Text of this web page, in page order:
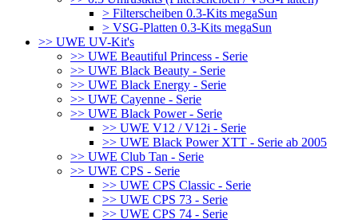
> Filterscheiben 0.3-Kits megaSun
> VSG-Platten 0.3-Kits megaSun
>> UWE UV-Kit's
>> UWE Beautiful Princess - Serie
>> UWE Black Beauty - Serie
>> UWE Black Energy - Serie
>> UWE Cayenne - Serie
>> UWE Black Power - Serie
>> UWE V12 / V12i - Serie
>> UWE Black Power XTT - Serie ab 2005
>> UWE Club Tan - Serie
>> UWE CPS - Serie
>> UWE CPS Classic - Serie
>> UWE CPS 73 - Serie
>> UWE CPS 74 - Serie